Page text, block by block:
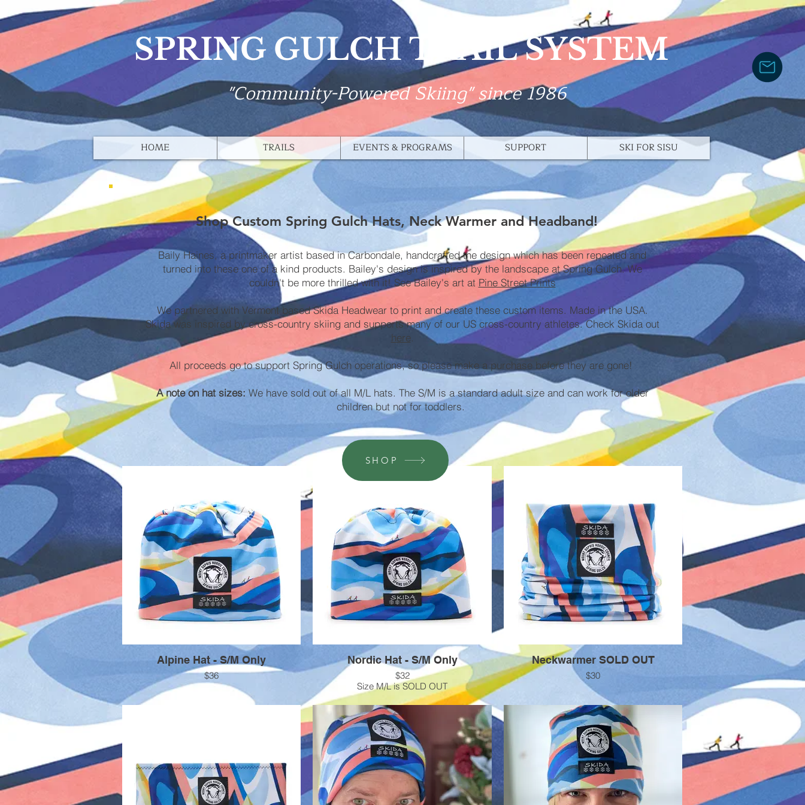
SPRING GULCH TRAIL SYSTEM
"Community-Powered Skiing" since 1986
HOME TRAILS EVENTS & PROGRAMS SUPPORT SKI FOR SISU
Shop Custom Spring Gulch Hats, Neck Warmer and Headband!
Baily Haines, a printmaker artist based in Carbondale, handcrafted the design which has been repeated and
turned into these one of a kind products. Bailey's design is inspired by the landscape at Spring Gulch. We
couldn't be more thrilled with it! See Bailey's art at Pine Street Prints
We partnered with Vermont based Skida Headwear to print and create these custom items. Made in the USA.
Skida was inspired by cross-country skiing and supports many of our US cross-country athletes. Check Skida out
here.
All proceeds go to support Spring Gulch operations, so please make a purchase before they are gone!
A note on hat sizes: We have sold out of all M/L hats. The S/M is a standard adult size and can work for older
children but not for toddlers.
Alpine Hat - S/M Only
$36
Nordic Hat - S/M Only
$32
Size M/L is SOLD OUT
Neckwarmer SOLD OUT
$30
SHOP